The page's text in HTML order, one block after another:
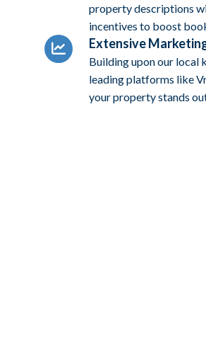
property descriptions
incentives to boost
Extensive
Building upon our local
leading platforms like
your property stands